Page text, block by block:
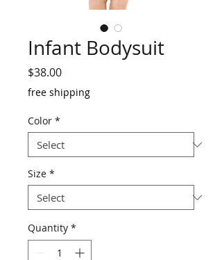
Infant Bodysuit
$38.00Price
free shipping
Color *
Size *
Quantity *